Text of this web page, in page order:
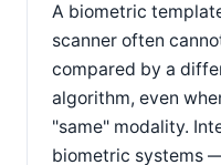
A biometric
scanner often
compared by a
algorithm, even
"same" modality.
biometric systems